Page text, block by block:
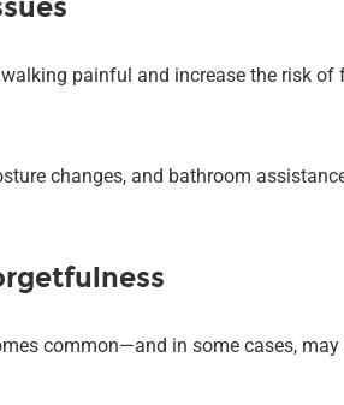
painful and increase the risk of
changes, and bathroom
common—and in some cases,